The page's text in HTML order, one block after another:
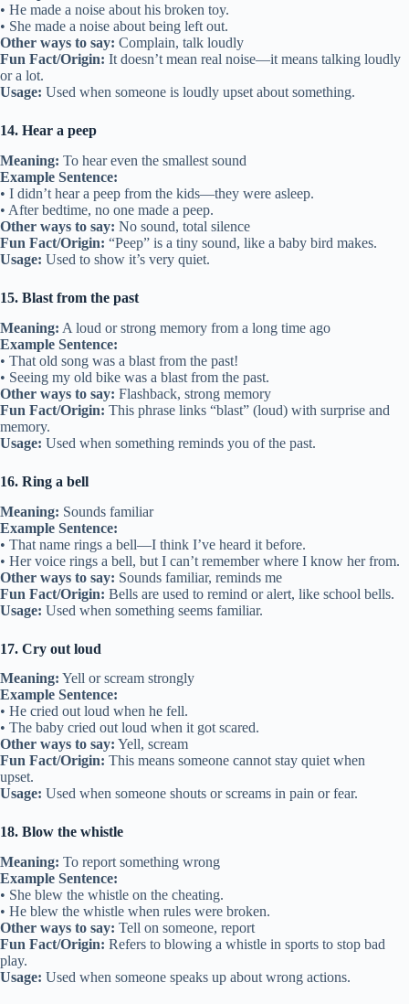
• He made a noise about his broken toy.
• She made a noise about being left out.
Other ways to say: Complain, talk loudly
Fun Fact/Origin: It doesn’t mean real noise—it means talking loudly
or a lot.
Usage: Used when someone is loudly upset about something.
14. Hear a peep
Meaning: To hear even the smallest sound
Example Sentence:
• I didn’t hear a peep from the kids—they were asleep.
• After bedtime, no one made a peep.
Other ways to say: No sound, total silence
Fun Fact/Origin: “Peep” is a tiny sound, like a baby bird makes.
Usage: Used to show it’s very quiet.
15. Blast from the past
Meaning: A loud or strong memory from a long time ago
Example Sentence:
• That old song was a blast from the past!
• Seeing my old bike was a blast from the past.
Other ways to say: Flashback, strong memory
Fun Fact/Origin: This phrase links “blast” (loud) with surprise and
memory.
Usage: Used when something reminds you of the past.
16. Ring a bell
Meaning: Sounds familiar
Example Sentence:
• That name rings a bell—I think I’ve heard it before.
• Her voice rings a bell, but I can’t remember where I know her from.
Other ways to say: Sounds familiar, reminds me
Fun Fact/Origin: Bells are used to remind or alert, like school bells.
Usage: Used when something seems familiar.
17. Cry out loud
Meaning: Yell or scream strongly
Example Sentence:
• He cried out loud when he fell.
• The baby cried out loud when it got scared.
Other ways to say: Yell, scream
Fun Fact/Origin: This means someone cannot stay quiet when
upset.
Usage: Used when someone shouts or screams in pain or fear.
18. Blow the whistle
Meaning: To report something wrong
Example Sentence:
• She blew the whistle on the cheating.
• He blew the whistle when rules were broken.
Other ways to say: Tell on someone, report
Fun Fact/Origin: Refers to blowing a whistle in sports to stop bad
play.
Usage: Used when someone speaks up about wrong actions.